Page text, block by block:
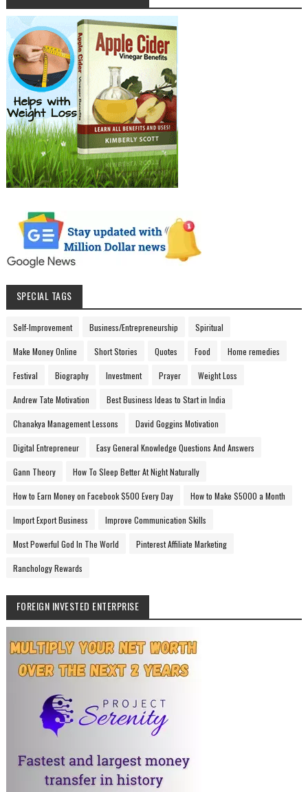
SPECIAL TAGS
Self-Improvement Business/Entrepreneurship Spiritual
Make Money Online Short Stories Quotes Food Home remedies
Festival Biography Investment Prayer Weight Loss
Andrew Tate Motivation Best Business Ideas to Start in India
Chanakya Management Lessons David Goggins Motivation
Digital Entrepreneur Easy General Knowledge Questions And Answers
Gann Theory How To Sleep Better At Night Naturally
How to Earn Money on Facebook $500 Every Day How to Make $5000 a Month
Import Export Business Improve Communication Skills
Most Powerful God In The World Pinterest Affiliate Marketing
Ranchology Rewards
FOREIGN INVESTED ENTERPRISE